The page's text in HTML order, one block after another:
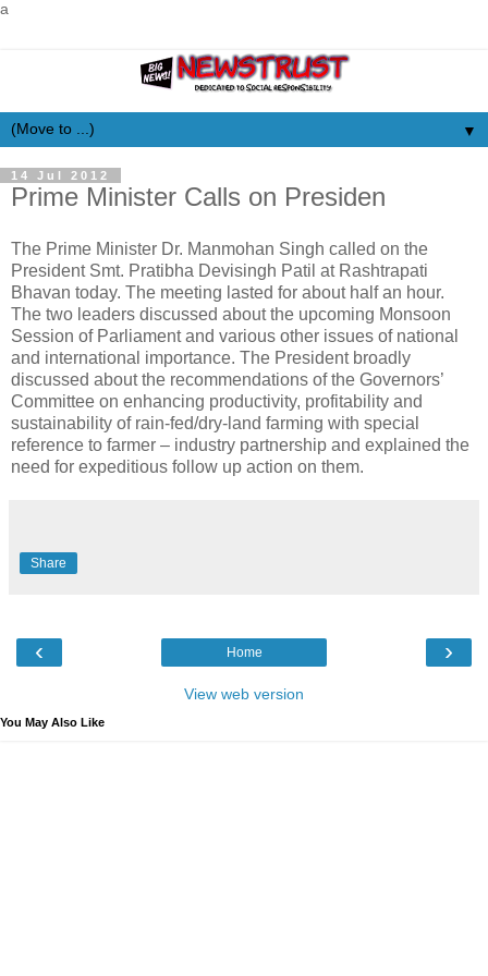
a
▼
14 Jul 2012
Prime Minister Calls on Presiden
The Prime Minister Dr. Manmohan Singh called on the
President Smt. Pratibha Devisingh Patil at Rashtrapati
Bhavan today. The meeting lasted for about half an hour.
The two leaders discussed about the upcoming Monsoon
Session of Parliament and various other issues of national
and international importance. The President broadly
discussed about the recommendations of the Governors’
Committee on enhancing productivity, profitability and
sustainability of rain-fed/dry-land farming with special
reference to farmer – industry partnership and explained the
need for expeditious follow up action on them.
Share
‹ ›
Home
View web version
You May Also Like